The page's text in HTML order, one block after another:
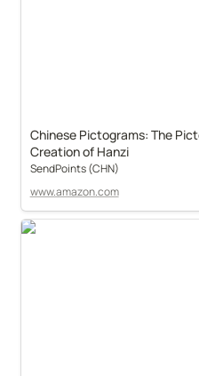
Chinese Pictograms: The
Creation of Hanzi
SendPoints (CHN)
www.amazon.com